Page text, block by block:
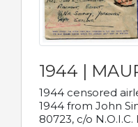
1944 |
1944 censored
1944 from John
80723, c/o